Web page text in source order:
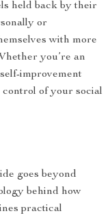
held back by their
or
with more
you’re an
improvement
of your social
goes beyond
behind how
practical